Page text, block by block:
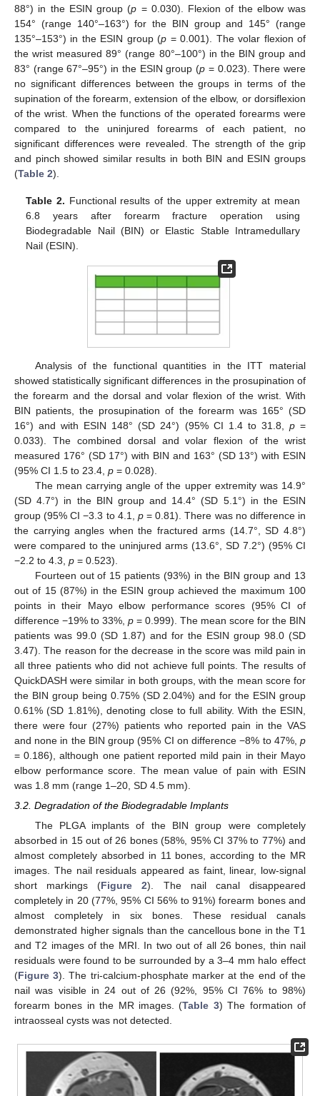
88°) in the ESIN group (p = 0.030). Flexion of the elbow was
154° (range 140°–163°) for the BIN group and 145° (range
135°–153°) in the ESIN group (p = 0.001). The volar flexion of
the wrist measured 89° (range 80°–100°) in the BIN group and
83° (range 67°–95°) in the ESIN group (p = 0.023). There were
no significant differences between the groups in terms of the
supination of the forearm, extension of the elbow, or dorsiflexion
of the wrist. When the functions of the operated forearms were
compared to the uninjured forearms of each patient, no
significant differences were revealed. The strength of the grip
and pinch showed similar results in both BIN and ESIN groups
(Table 2).
Table 2. Functional results of the upper extremity at mean
6.8 years after forearm fracture operation using
Biodegradable Nail (BIN) or Elastic Stable Intramedullary
Nail (ESIN).
Analysis of the functional quantities in the ITT material
showed statistically significant differences in the prosupination of
the forearm and the dorsal and volar flexion of the wrist. With
BIN patients, the prosupination of the forearm was 165° (SD
16°) and with ESIN 148° (SD 24°) (95% CI 1.4 to 31.8, p=
0.033). The combined dorsal and volar flexion of the wrist
measured 176° (SD 17°) with BIN and 163° (SD 13°) with ESIN
(95% CI 1.5 to 23.4, p = 0.028).
The mean carrying angle of the upper extremity was 14.9°
(SD 4.7°) in the BIN group and 14.4° (SD 5.1°) in the ESIN
group (95% CI −3.3 to 4.1, p= 0.81). There was no difference in
the carrying angles when the fractured arms (14.7°, SD 4.8°)
were compared to the uninjured arms (13.6°, SD 7.2°) (95% CI
−2.2 to 4.3, p = 0.523).
Fourteen out of 15 patients (93%) in the BIN group and 13
out of 15 (87%) in the ESIN group achieved the maximum 100
points in their Mayo elbow performance scores (95% CI of
difference −19% to 33%, p = 0.999). The mean score for the BIN
patients was 99.0 (SD 1.87) and for the ESIN group 98.0 (SD
3.47). The reason for the decrease in the score was mild pain in
all three patients who did not achieve full points. The results of
QuickDASH were similar in both groups, with the mean score for
the BIN group being 0.75% (SD 2.04%) and for the ESIN group
0.61% (SD 1.81%), denoting close to full ability. With the ESIN,
there were four (27%) patients who reported pain in the VAS
and none in the BIN group (95% CI on difference −8% to 47%, p
= 0.186), although one patient reported mild pain in their Mayo
elbow performance score. The mean value of pain with ESIN
was 1.8 mm (range 1–20, SD 4.5 mm).
3.2. Degradation of the Biodegradable Implants
The PLGA implants of the BIN group were completely
absorbed in 15 out of 26 bones (58%, 95% CI 37% to 77%) and
almost completely absorbed in 11 bones, according to the MR
images. The nail residuals appeared as faint, linear, low-signal
short markings (Figure 2). The nail canal disappeared
completely in 20 (77%, 95% CI 56% to 91%) forearm bones and
almost completely in six bones. These residual canals
demonstrated higher signals than the cancellous bone in the T1
and T2 images of the MRI. In two out of all 26 bones, thin nail
residuals were found to be surrounded by a 3–4 mm halo effect
(Figure 3). The tri-calcium-phosphate marker at the end of the
nail was visible in 24 out of 26 (92%, 95% CI 76% to 98%)
forearm bones in the MR images. (Table 3) The formation of
intraosseal cysts was not detected.